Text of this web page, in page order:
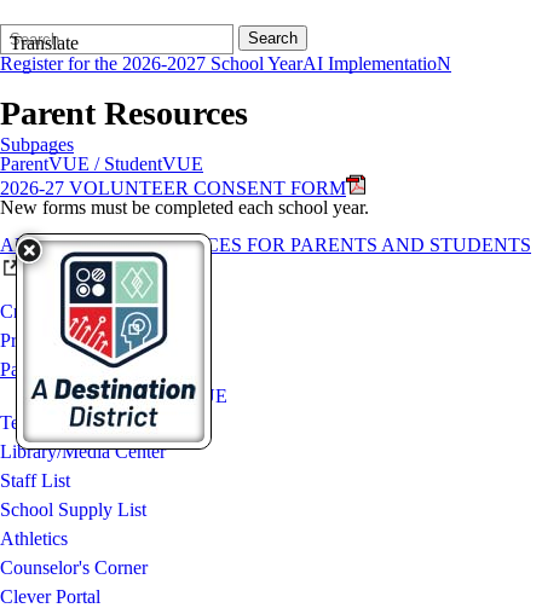
Translate
Search
Form
Quick
Search:
Search
Register for the 2026-2027 School YearAI ImplementatioN
Parent Resources
Subpages
ParentVUE / StudentVUE
2026-27 VOLUNTEER CONSENT FORM
New forms must be completed each school year.
ADDITIONAL RESOURCES FOR PARENTS AND STUDENTS
Crestwood Middle School
Programs and Activities
Parent Resources
ParentVUE / StudentVUE
Teaching Teams
Library/Media Center
Staff List
School Supply List
Athletics
Counselor's Corner
Clever Portal